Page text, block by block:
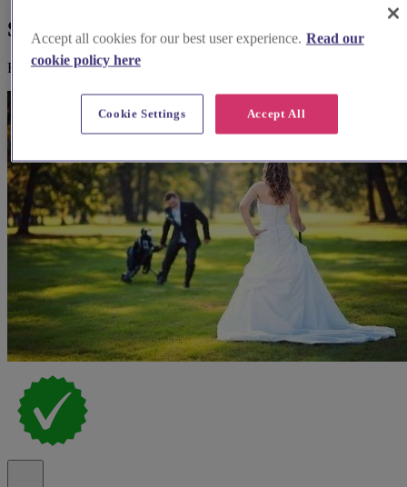
Suggested local suppliers
Explore wedding suppliers near St Peter Port, Guernsey
Accept all cookies for our best user experience. Read our
cookie policy here
Accept All
Cookie Settings